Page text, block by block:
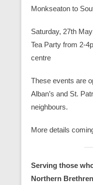
Monkseaton to
Saturday, 27th
Tea Party from 2-
centre
These events are
Alban’s and St.
neighbours.
More details
Serving those
Northern